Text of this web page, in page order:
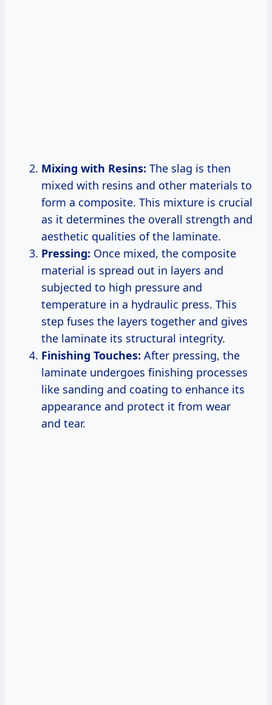
Mixing with Resins: The slag is then
mixed with resins and other materials to
form a composite. This mixture is crucial
as it determines the overall strength and
aesthetic qualities of the laminate.
Pressing: Once mixed, the composite
material is spread out in layers and
subjected to high pressure and
temperature in a hydraulic press. This
step fuses the layers together and gives
the laminate its structural integrity.
Finishing Touches: After pressing, the
laminate undergoes finishing processes
like sanding and coating to enhance its
appearance and protect it from wear
and tear.